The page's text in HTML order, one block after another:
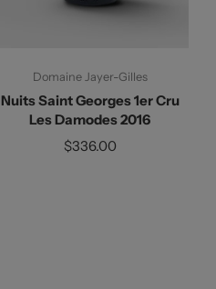
Domaine Jayer-Gilles
Nuits Saint Georges 1er Cru
Les Damodes 2016
$336.00